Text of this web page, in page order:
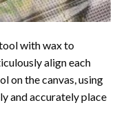
with wax to
align each
on the canvas, using
and accurately place